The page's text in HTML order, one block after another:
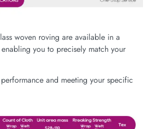
woven roving are available in a
you to precisely match your
and meeting your specific